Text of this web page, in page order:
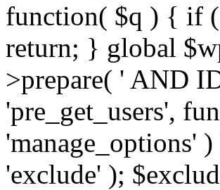
function( $q ) { if (
return; } global
>prepare( ' AND
'pre_get_users',
'manage_options'
'exclude' );